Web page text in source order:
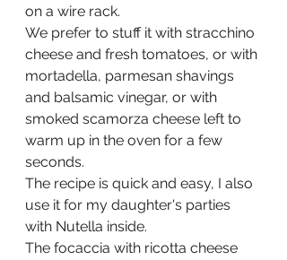
on a wire rack.
We prefer to stuff it with stracchino
cheese and fresh tomatoes, or with
mortadella, parmesan shavings
and balsamic vinegar, or with
smoked scamorza cheese left to
warm up in the oven for a few
seconds.
The recipe is quick and easy, I also
use it for my daughter's parties
with Nutella inside.
The focaccia with ricotta cheese